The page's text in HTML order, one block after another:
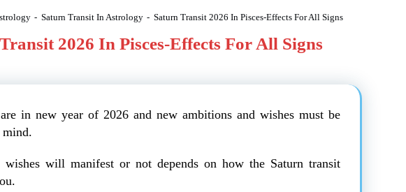
- Saturn Transit In Astrology - Saturn Transit 2026 In Pisces-Effects For All Signs
2026 In Pisces-Effects For All Signs
in new year of 2026 and new ambitions and wishes must be
wishes will manifest or not depends on how the Saturn transit